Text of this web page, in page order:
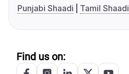
Punjabi Shaadi
Tamil Shaadi
Find us on: